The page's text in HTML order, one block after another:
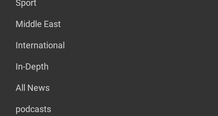
Sport
Middle East
International
In-Depth
All News
podcasts